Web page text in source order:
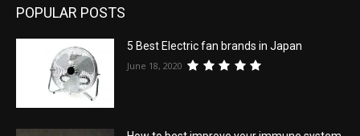
POPULAR POSTS
5 Best Electric fan brands in Japan
June 18, 2020